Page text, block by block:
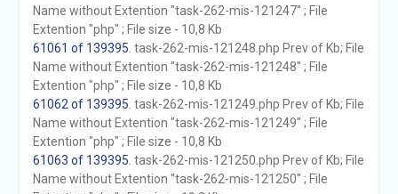
Name without Extention "task-262-mis-121247" ; File
Extention "php" ; File size - 10,8 Kb
61061 of 139395 . task-262-mis-121248.php Prev of Kb; File
Name without Extention "task-262-mis-121248" ; File
Extention "php" ; File size - 10,8 Kb
61062 of 139395 . task-262-mis-121249.php Prev of Kb; File
Name without Extention "task-262-mis-121249" ; File
Extention "php" ; File size - 10,8 Kb
61063 of 139395 . task-262-mis-121250.php Prev of Kb; File
Name without Extention "task-262-mis-121250" ; File